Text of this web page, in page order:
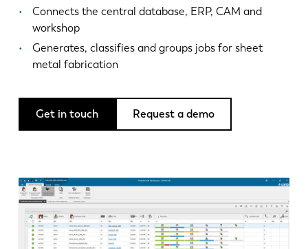
Connects the central database, ERP, CAM and
workshop
Generates, classifies and groups jobs for sheet
metal fabrication
Get in touch Request a demo
Discover LVD
Customer stories
Events
Industries & solutions